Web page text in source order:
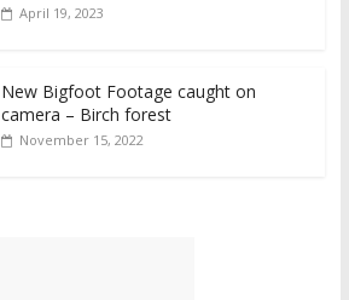
April 19, 2023
New Bigfoot Footage caught on
camera – Birch forest
November 15, 2022